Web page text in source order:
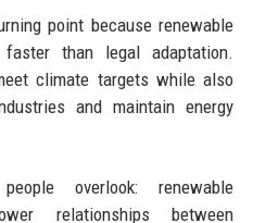
point because renewable
than legal adaptation.
climate targets while also
and maintain energy
overlook: renewable
relationships between